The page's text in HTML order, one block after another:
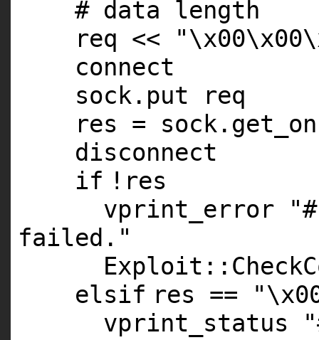
# data length
req <<
connect
sock.put req
res =
disconnect
if !res
vprint_error
failed."
elsif res ==
vprint_status